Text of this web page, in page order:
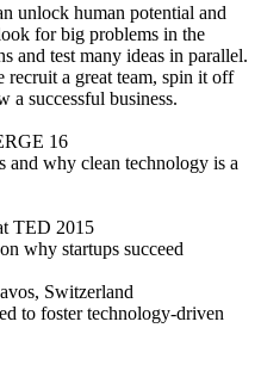
unlock human potential and
for big problems in the
and test many ideas in parallel.
recruit a great team, spin it off
a successful business.
16
and why clean technology is a
TED 2015
why startups succeed
Switzerland
to foster technology-driven